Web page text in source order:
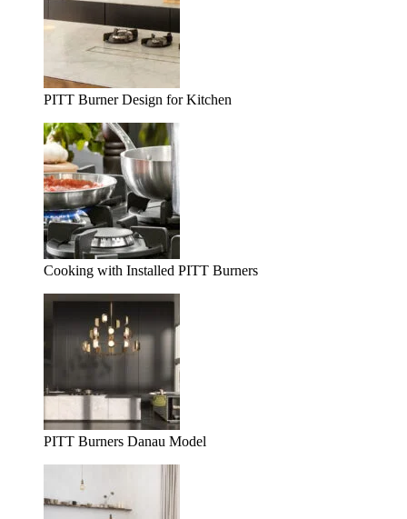
PITT Burner Design for Kitchen
Cooking with Installed PITT Burners
PITT Burners Danau Model